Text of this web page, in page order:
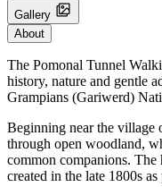
Gallery
About
The Pomonal Tunnel
history, nature and gentle
Grampians (Gariwerd)
Beginning near the village
through open woodland,
common companions.
created in the late 1800s